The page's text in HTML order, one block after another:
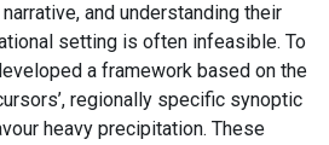
and understanding their
setting is often infeasible. To
a framework based on the
regionally specific synoptic
heavy precipitation. These